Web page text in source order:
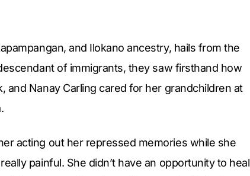
and Ilokano ancestry, hails from the
of immigrants, they saw firsthand how
Nanay Carling cared for her grandchildren at
acting out her repressed memories while she
painful. She didn’t have an opportunity to heal